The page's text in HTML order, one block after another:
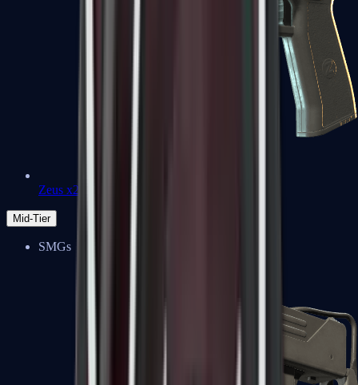
Zeus x27
Mid-Tier
SMGs